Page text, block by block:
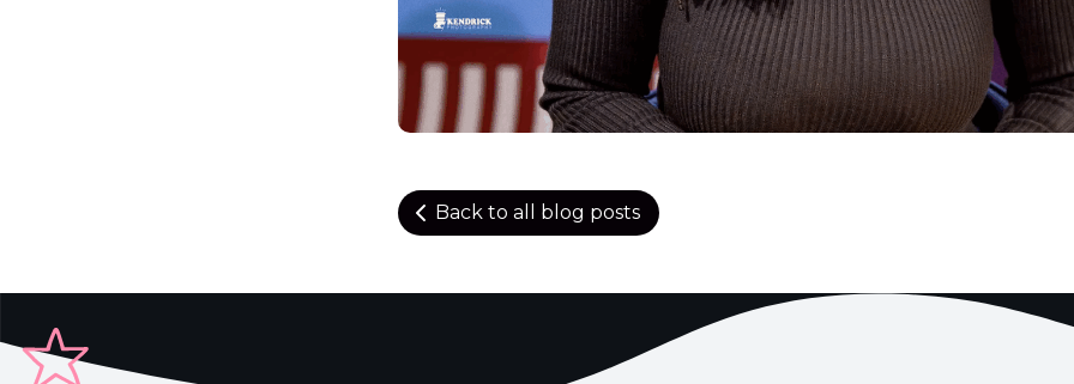
Back to all blog posts